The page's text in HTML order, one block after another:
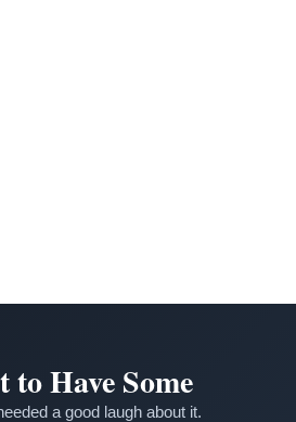
Have Some
a good laugh about it.